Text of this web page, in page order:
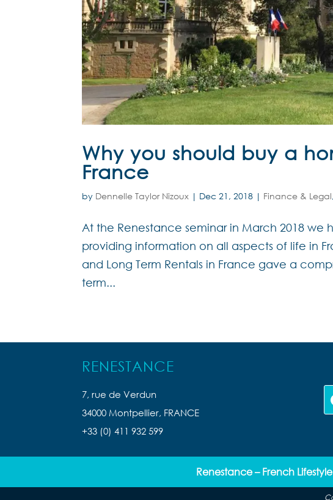
Why you should buy a
France
by Dennelle Taylor Nizoux | Dec 21, 2018 | Finance & Legal,
At the Renestance seminar in March 2018
providing information on all aspects of life in
and Long Term Rentals in France gave a
term...
RENESTANCE
7, rue de Verdun
34000 Montpellier, FRANCE
+33 (0) 411 932 599
Renestance – French